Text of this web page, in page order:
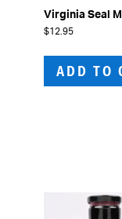
Virginia Seal
$12.95
ADD TO